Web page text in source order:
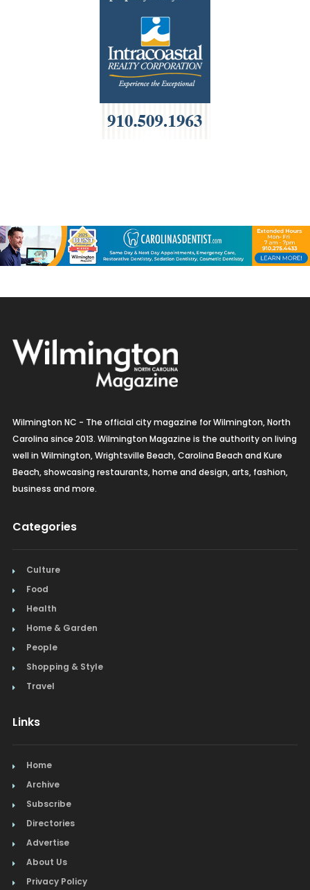
Wilmington NC - The official city magazine for Wilmington, North
Carolina since 2013. Wilmington Magazine is the authority on living
well in Wilmington, Wrightsville Beach, Carolina Beach and Kure
Beach, showcasing restaurants, home and design, arts, fashion,
business and more.
Categories
Culture
Food
Health
Home & Garden
People
Shopping & Style
Travel
Links
Home
Archive
Subscribe
Directories
Advertise
About Us
Privacy Policy